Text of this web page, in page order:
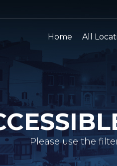
Home All
Please use the